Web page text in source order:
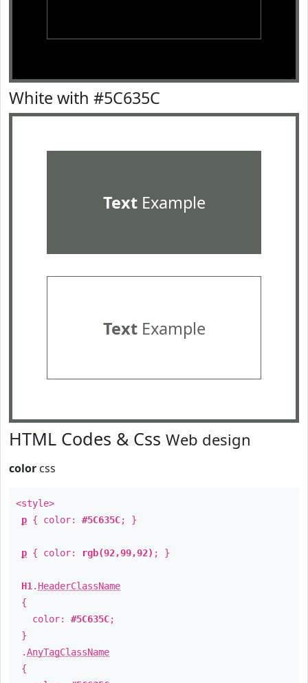
White with #5C635C
TextExample
TextExample
HTML Codes & Css Web design
color css
<style>
p { color: #5C635C; }
p { color: rgb(92,99,92) ; }
H1 . HeaderClassName
{
color: #5C635C;
}
.AnyTagClassName
{